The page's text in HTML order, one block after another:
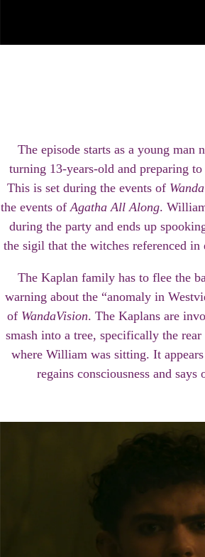
The episode starts as a young man
turning 13-years-old and preparing
This is set during the events of
the events ofAgatha All Along.
during the party and ends up
the sigil that the witches referenced in
The Kaplan family has to flee the
warning about the “anomaly in
of WandaVision. The Kaplans are
smash into a tree, specifically the rear
where William was sitting. It
regains consciousness and